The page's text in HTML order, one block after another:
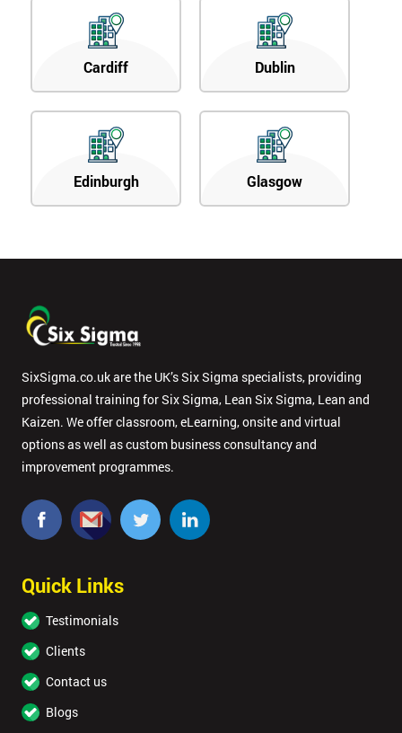
Cardiff Dublin
Edinburgh Glasgow
SixSigma.co.uk are the UK’s Six Sigma specialists, providing
professional training for Six Sigma, Lean Six Sigma, Lean and
Kaizen. We offer classroom, eLearning, onsite and virtual
options as well as custom business consultancy and
improvement programmes.
Quick Links
Testimonials
Clients
Contact us
Blogs